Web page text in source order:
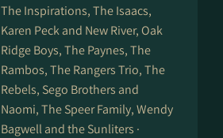
The Inspirations, The Isaacs,
Karen Peck and New River, Oak
Ridge Boys, The Paynes, The
Rambos, The Rangers Trio, The
Rebels, Sego Brothers and
Naomi, The Speer Family, Wendy
Bagwell and the Sunliters ·